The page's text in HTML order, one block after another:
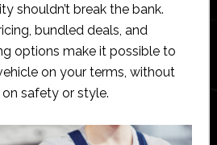
shouldn’t break the bank.
bundled deals, and
options make it possible to
on your terms, without
safety or style.